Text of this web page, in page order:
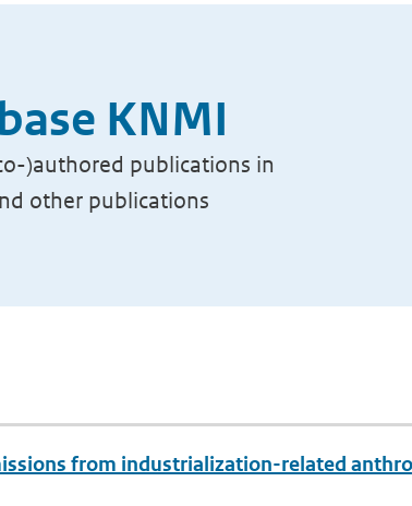
KNMI
)authored publications in
other publications
from industrialization-related